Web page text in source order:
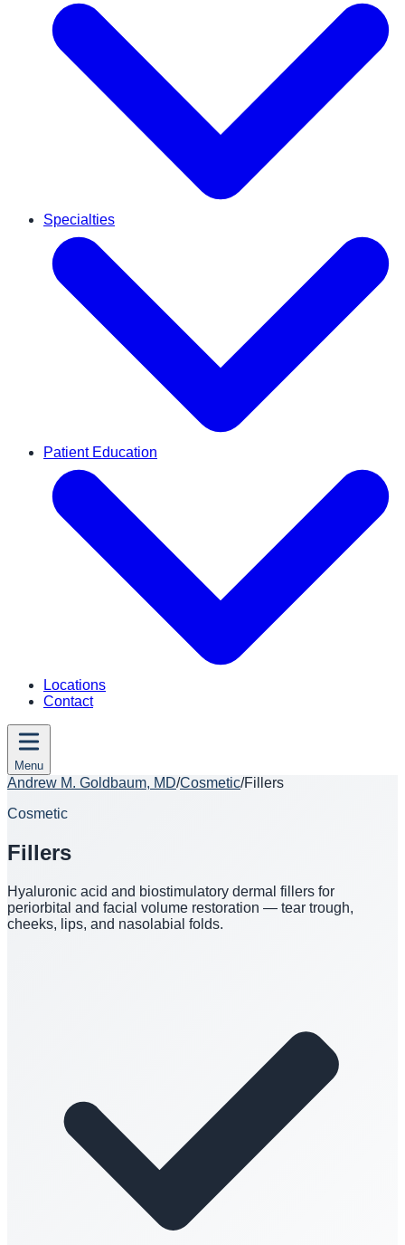
Specialties
Patient Education
Locations
Contact
Menu
Andrew M. Goldbaum, MD/Cosmetic/Fillers
Cosmetic
Fillers
Hyaluronic acid and biostimulatory dermal fillers for
periorbital and facial volume restoration — tear trough,
cheeks, lips, and nasolabial folds.